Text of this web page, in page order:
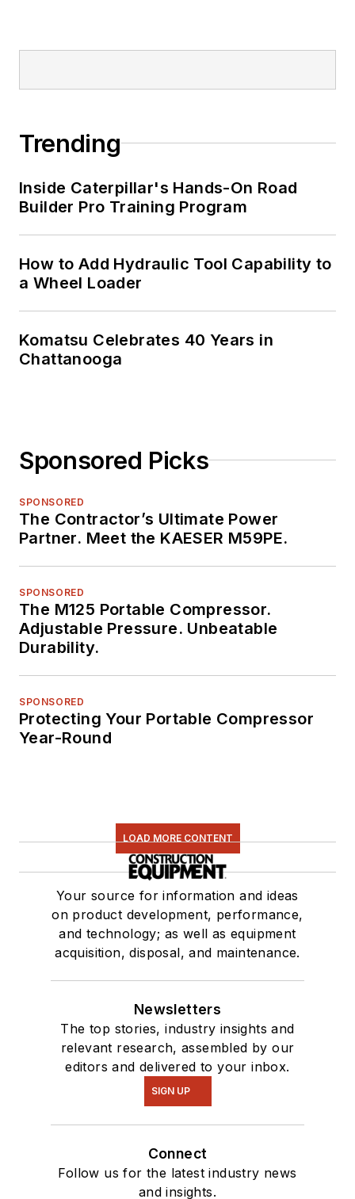
Trending
Inside Caterpillar's Hands-On Road
Builder Pro Training Program
How to Add Hydraulic Tool Capability to
a Wheel Loader
Komatsu Celebrates 40 Years in
Chattanooga
Sponsored Picks
SPONSORED
The Contractor’s Ultimate Power
Partner. Meet the KAESER M59PE.
SPONSORED
The M125 Portable Compressor.
Adjustable Pressure. Unbeatable
Durability.
SPONSORED
Protecting Your Portable Compressor
Year-Round
LOAD MORE CONTENT
Your source for information and ideas
on product development, performance,
and technology; as well as equipment
acquisition, disposal, and maintenance.
Newsletters
The top stories, industry insights and
relevant research, assembled by our
editors and delivered to your inbox.
SIGN UP
Connect
Follow us for the latest industry news
and insights.